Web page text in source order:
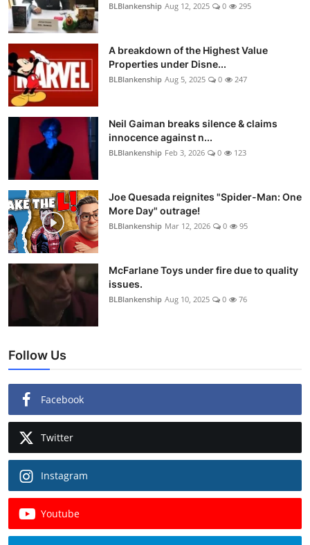
BLBlankenship Aug 12, 2025 0 295
A breakdown of the Highest Value
Properties under Disne...
BLBlankenship Aug 5, 2025 0 247
Neil Gaiman breaks silence & claims
innocence against n...
BLBlankenship Feb 3, 2026 0 123
Joe Quesada reignites "Spider-Man: One
More Day" outrage!
BLBlankenship Mar 12, 2026 0 95
McFarlane Toys under fire due to quality
issues.
BLBlankenship Aug 10, 2025 0 76
Follow Us
Facebook
Twitter
Instagram
Youtube